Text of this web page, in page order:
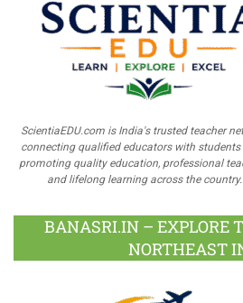
ScientiaEDU.com is India's trusted teacher
connecting qualified educators with students
promoting quality education, professional
and lifelong learning across the country.
BANASRI.IN – EXPLORE
NORTHEAST